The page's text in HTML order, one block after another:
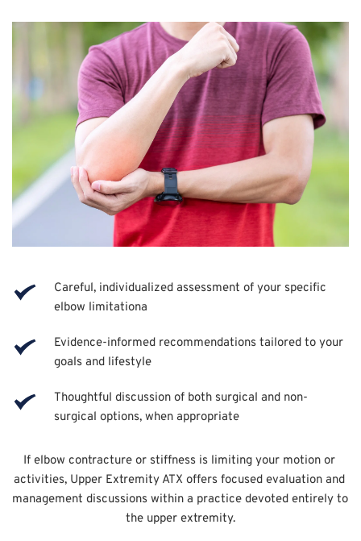
Careful, individualized assessment of your specific
elbow limitationa
Evidence-informed recommendations tailored to your
goals and lifestyle
Thoughtful discussion of both surgical and non-
surgical options, when appropriate
If elbow contracture or stiffness is limiting your motion or
activities, Upper Extremity ATX offers focused evaluation and
management discussions within a practice devoted entirely to
the upper extremity.